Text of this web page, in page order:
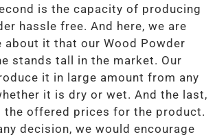
is the capacity of producing
hassle free. And here, we are
about it that our Wood Powder
stands tall in the market. Our
it in large amount from any
it is dry or wet. And the last,
the offered prices for the product.
decision, we would encourage